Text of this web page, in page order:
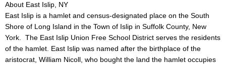
About East Islip, NY
East Islip is a hamlet and census-designated place on the South
Shore of Long Island in the Town of Islip in Suffolk County, New
York. The East Islip Union Free School District serves the residents
of the hamlet. East Islip was named after the birthplace of the
aristocrat, William Nicoll, who bought the land the hamlet occupies